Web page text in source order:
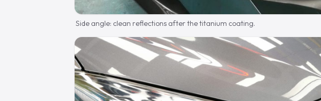
Side angle: clean reflections after the titanium coating.